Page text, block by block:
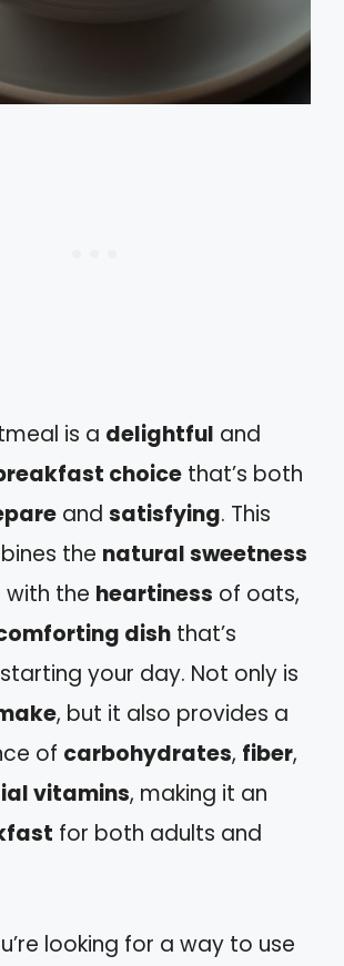
is a delightful and
choice that’s both
and satisfying. This
the natural sweetness
the heartiness of oats,
dish that’s
your day. Not only is
, but it also provides a
of carbohydrates, fiber,
vitamins, making it an
for both adults and
looking for a way to use